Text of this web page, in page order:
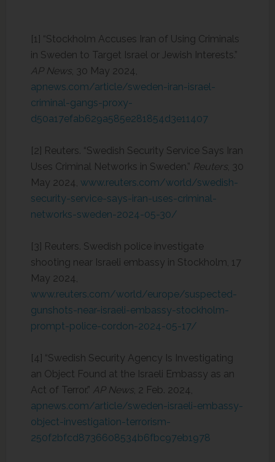
[1] “Stockholm Accuses Iran of Using Criminals
in Sweden to Target Israel or Jewish Interests.”
AP News, 30 May 2024,
apnews.com/article/sweden-iran-israel-
criminal-gangs-proxy-
d50a17efab629a585e281854d3e11407
[2] Reuters. “Swedish Security Service Says Iran
Uses Criminal Networks in Sweden.” Reuters, 30
May 2024, www.reuters.com/world/swedish-
security-service-says-iran-uses-criminal-
networks-sweden-2024-05-30/
[3] Reuters. Swedish police investigate
shooting near Israeli embassy in Stockholm, 17
May 2024,
www.reuters.com/world/europe/suspected-
gunshots-near-israeli-embassy-stockholm-
prompt-police-cordon-2024-05-17/
[4] “Swedish Security Agency Is Investigating
an Object Found at the Israeli Embassy as an
Act of Terror.” AP News, 2 Feb. 2024,
apnews.com/article/sweden-israeli-embassy-
object-investigation-terrorism-
250f2bfcd8736608534b6fbc97eb1978